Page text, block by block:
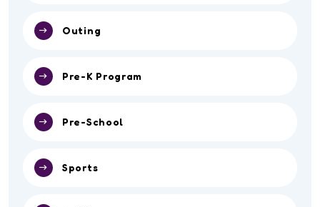
Outing
Pre-K Program
Pre-School
Sports